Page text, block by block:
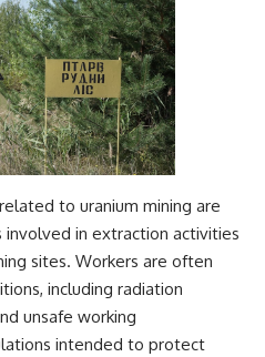
to uranium mining are
in extraction activities
sites. Workers are often
including radiation
unsafe working
intended to protect